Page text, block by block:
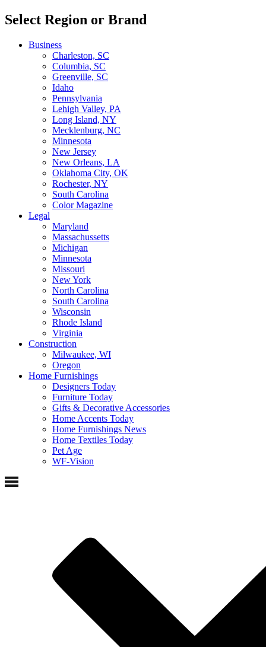
Select Region or Brand
Business
Charleston, SC
Columbia, SC
Greenville, SC
Idaho
Pennsylvania
Lehigh Valley, PA
Long Island, NY
Mecklenburg, NC
Minnesota
New Jersey
New Orleans, LA
Oklahoma City, OK
Rochester, NY
South Carolina
Color Magazine
Legal
Maryland
Massachussetts
Michigan
Minnesota
Missouri
New York
North Carolina
South Carolina
Wisconsin
Rhode Island
Virginia
Construction
Milwaukee, WI
Oregon
Home Furnishings
Designers Today
Furniture Today
Gifts & Decorative Accessories
Home Accents Today
Home Furnishings News
Home Textiles Today
Pet Age
WF-Vision